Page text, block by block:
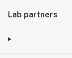
Lab partners